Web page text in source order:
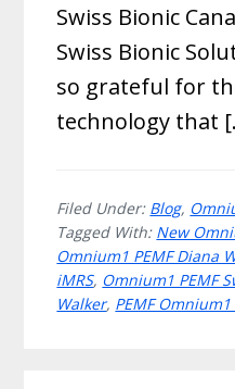
Swiss Bionic
Swiss Bionic
so grateful for
technology that
Filed Under: Blog,
Tagged With: New
Omnium1 PEMF Diana
iMRS, Omnium1 PEMF
Walker, PEMF